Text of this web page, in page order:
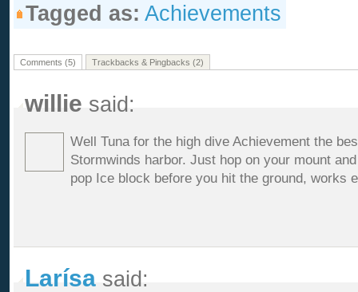
Tagged as: Achievements
Comments (5) Trackbacks & Pingbacks (2)
willie said:
Well Tuna for the high dive Achievement the
Stormwinds harbor. Just hop on your mount
pop Ice block before you hit the ground, works
Larísa said: